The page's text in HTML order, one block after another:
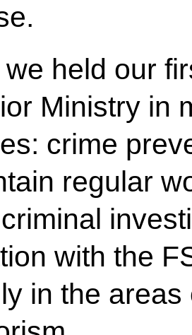
held our
Ministry in
crime
regular
with the
in the